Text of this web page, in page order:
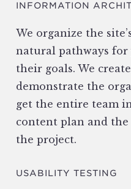
INFORMATION
We organize the
natural pathways for
their goals. We
demonstrate the
get the entire team
content plan and
the project.
USABILITY TESTING